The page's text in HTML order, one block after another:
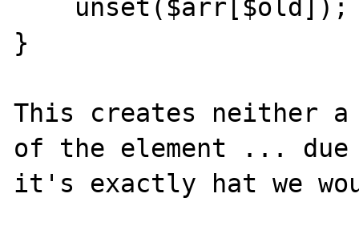
}
This creates neither
of the element ...
it's exactly hat we